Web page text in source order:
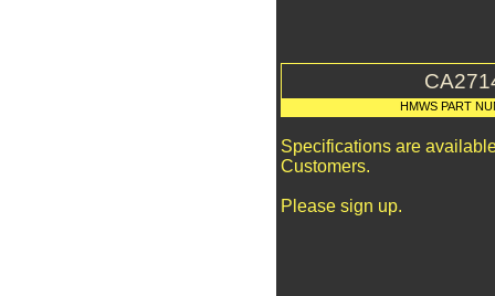
HMWS PART
Specifications are
Customers.
Please sign up.